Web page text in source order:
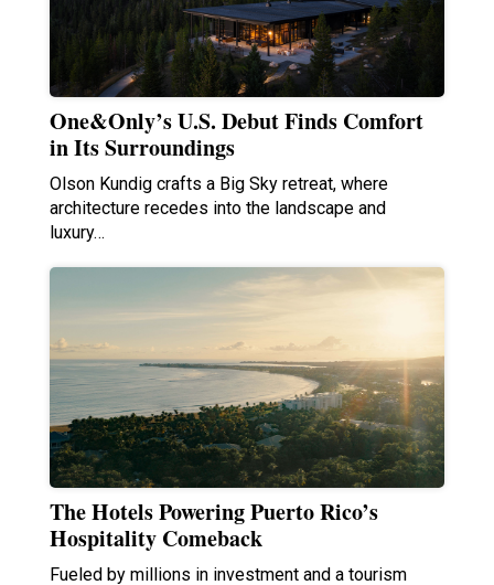
One&Only’s U.S. Debut Finds Comfort
in Its Surroundings
Olson Kundig crafts a Big Sky retreat, where
architecture recedes into the landscape and
luxury…
The Hotels Powering Puerto Rico’s
Hospitality Comeback
Fueled by millions in investment and a tourism